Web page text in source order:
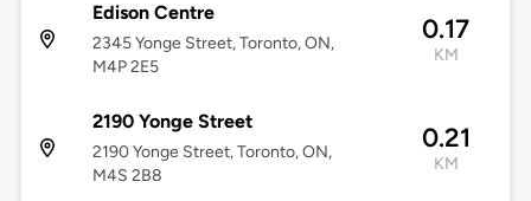
Edison Centre
2345 Yonge Street, Toronto, ON,
M4P 2E5
0.17
KM
2190 Yonge Street
2190 Yonge Street, Toronto, ON,
M4S 2B8
0.21
KM